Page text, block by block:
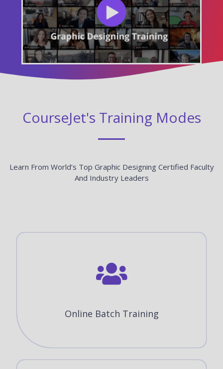
CourseJet's Training Modes
Learn From World’s Top Graphic Designing Certified Faculty
And Industry Leaders
Online Batch Training